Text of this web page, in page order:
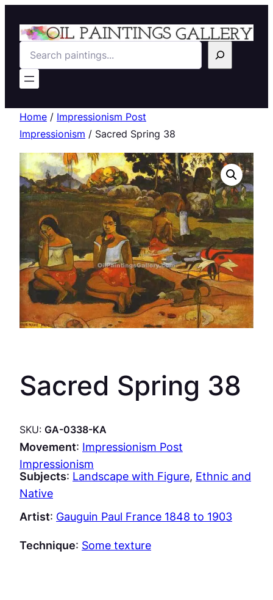
Search
Home / Impressionism Post
Impressionism / Sacred Spring 38
Sacred Spring 38
SKU: GA-0338-KA
Movement: Impressionism Post
Impressionism
Subjects: Landscape with Figure, Ethnic and
Native
Artist: Gauguin Paul France 1848 to 1903
Technique: Some texture